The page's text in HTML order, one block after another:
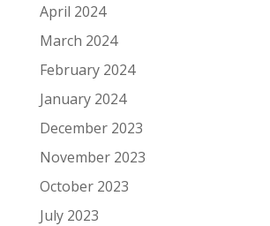
April 2024
March 2024
February 2024
January 2024
December 2023
November 2023
October 2023
July 2023